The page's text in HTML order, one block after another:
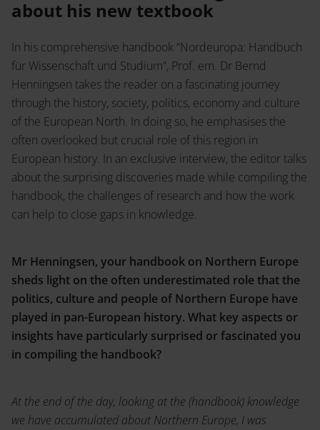
Career
Literary Science
Musical Science
Open Access
Press Enquiries
Contact
Inlibra
about his new textbook
In his comprehensive handbook “Nordeuropa: Handbuch
für Wissenschaft und Studium”, Prof. em. Dr Bernd
Henningsen takes the reader on a fascinating journey
through the history, society, politics, economy and culture
of the European North. In doing so, he emphasises the
often overlooked but crucial role of this region in
European history. In an exclusive interview, the editor talks
about the surprising discoveries made while compiling the
handbook, the challenges of research and how the work
can help to close gaps in knowledge.
Mr Henningsen, your handbook on Northern Europe
sheds light on the often underestimated role that the
politics, culture and people of Northern Europe have
played in pan-European history. What key aspects or
insights have particularly surprised or fascinated you
in compiling the handbook?
At the end of the day, looking at the (handbook) knowledge
we have accumulated about Northern Europe, I was